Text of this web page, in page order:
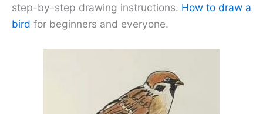
step-by-step drawing instructions. How to draw a
bird for beginners and everyone.